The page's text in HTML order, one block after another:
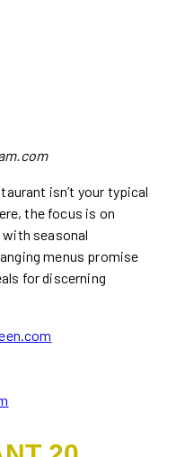
isn’t your typical
the focus is on
seasonal
menus promise
for discerning